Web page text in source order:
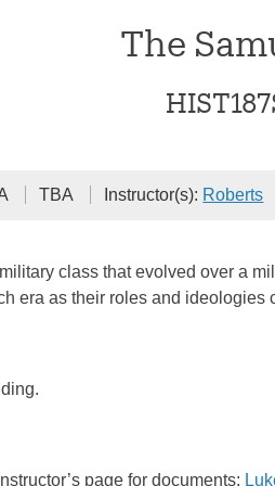
The
TBA Instructor(s): Roberts
class that evolved over a
era as their roles and ideologies
page for documents: